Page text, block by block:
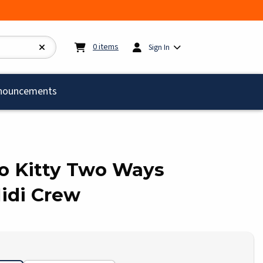
0items My cart: 0items
Sign In
Kitty Two Ways
Crew